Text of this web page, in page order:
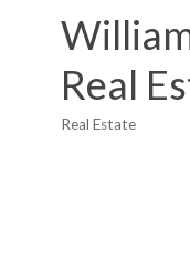
Real
Categories
Real Estate